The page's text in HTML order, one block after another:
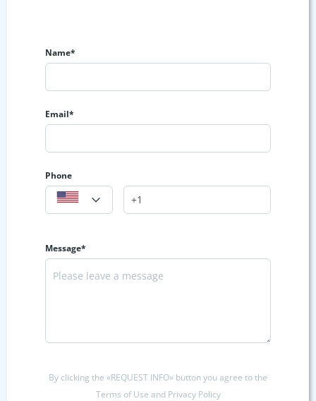
Name*
Email*
Phone
Message*
By clicking the «REQUEST INFO» button you agree to the
Terms of Use and Privacy Policy